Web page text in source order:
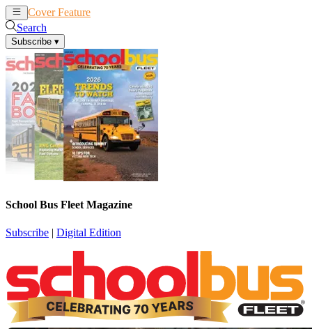
Cover Feature
Search
Subscribe ▾
School Bus Fleet Magazine
Subscribe | Digital Edition